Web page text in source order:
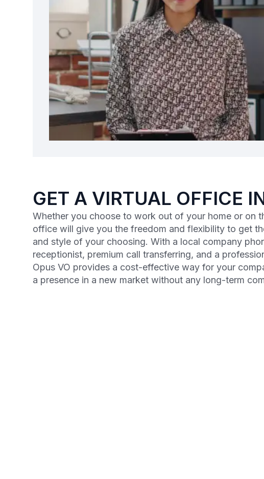
GET A VIRTUAL OFFICE
Whether you choose to work out of your home or on
office will give you the freedom and flexibility to get
and style of your choosing. With a local company
receptionist, premium call transferring, and a
Opus VO provides a cost-effective way for your
a presence in a new market without any long-term